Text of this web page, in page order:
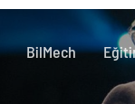
BilMech